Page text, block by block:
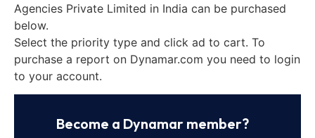
Agencies Private Limited in India can be purchased
below.
Select the priority type and click ad to cart. To
purchase a report on Dynamar.com you need to login
to your account.
Become a Dynamar member?